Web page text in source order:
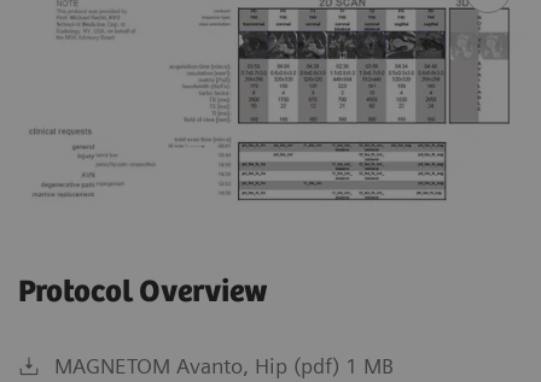
Protocol Overview
MAGNETOM Avanto, Hip (pdf) 1 MB